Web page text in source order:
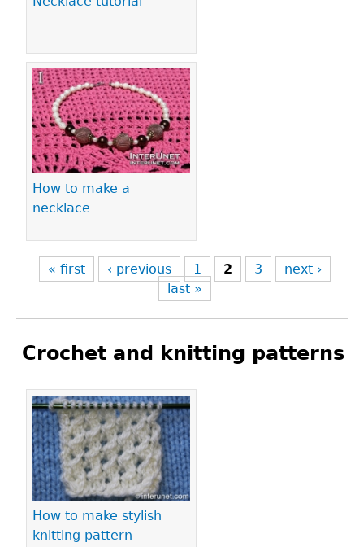
How to make a
necklace
« first ‹ previous 1 2 3
next ›
last »
Crochet and knitting patterns
How to make stylish
knitting pattern
Pages